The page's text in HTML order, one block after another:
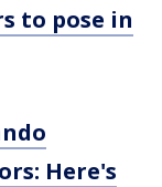
to pose in
Here's